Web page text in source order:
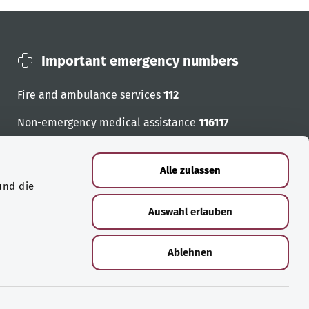
die
Alle zulassen
Auswahl erlauben
Ablehnen
Important emergency numbers
Fire and ambulance services 112
Non-emergency medical assistance 116117
Emergency numbers